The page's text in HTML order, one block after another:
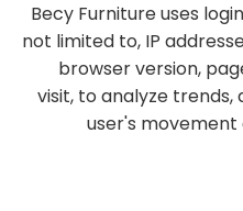
Becy Furniture uses
not limited to, IP
browser version,
visit, to analyze
user's